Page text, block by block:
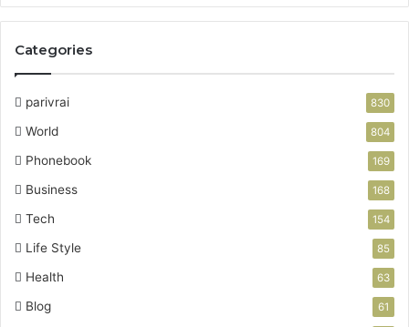
Categories
parivrai 830
World 804
Phonebook 169
Business 168
Tech 154
Life Style 85
Health 63
Blog 61